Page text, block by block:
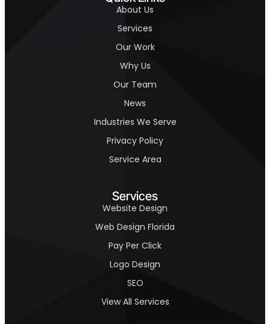
About Us
Services
Our Work
Why Us
Our Team
News
Industries We Serve
Privacy Policy
Service Area
Services
Website Design
Web Design Florida
Pay Per Click
Logo Design
SEO
View All Services